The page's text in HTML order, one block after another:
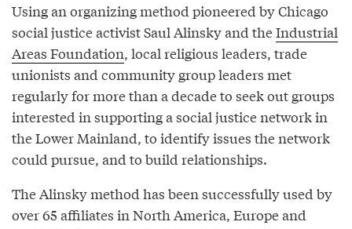
Using an organizing method pioneered by Chicago
social justice activist Saul Alinsky and theIndustrial
Areas Foundation, local religious leaders, trade
unionists and community group leaders met
regularly for more than a decade to seek out groups
interested in supporting a social justice network in
the Lower Mainland, to identify issues the network
could pursue, and to build relationships.
The Alinsky method has been successfully used by
over 65 affiliates in North America, Europe and